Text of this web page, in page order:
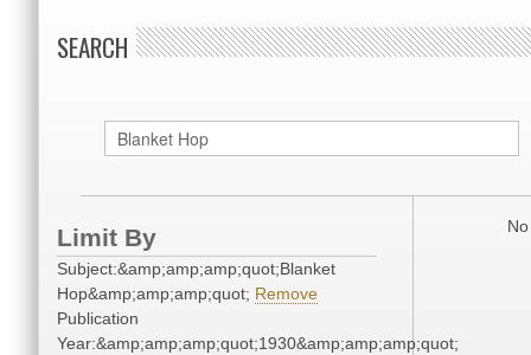
SEARCH
Limit By
Subject:&amp;amp;amp;quot;Blanket
Hop&amp;amp;amp;quot; Remove
Publication
Year:&amp;amp;amp;quot;1930&amp;amp;amp;quot;